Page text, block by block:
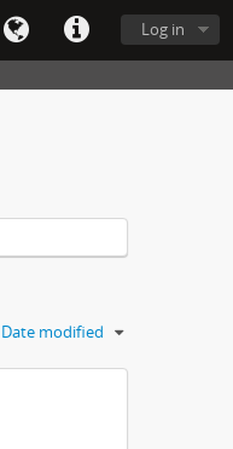
Log in
Date modified